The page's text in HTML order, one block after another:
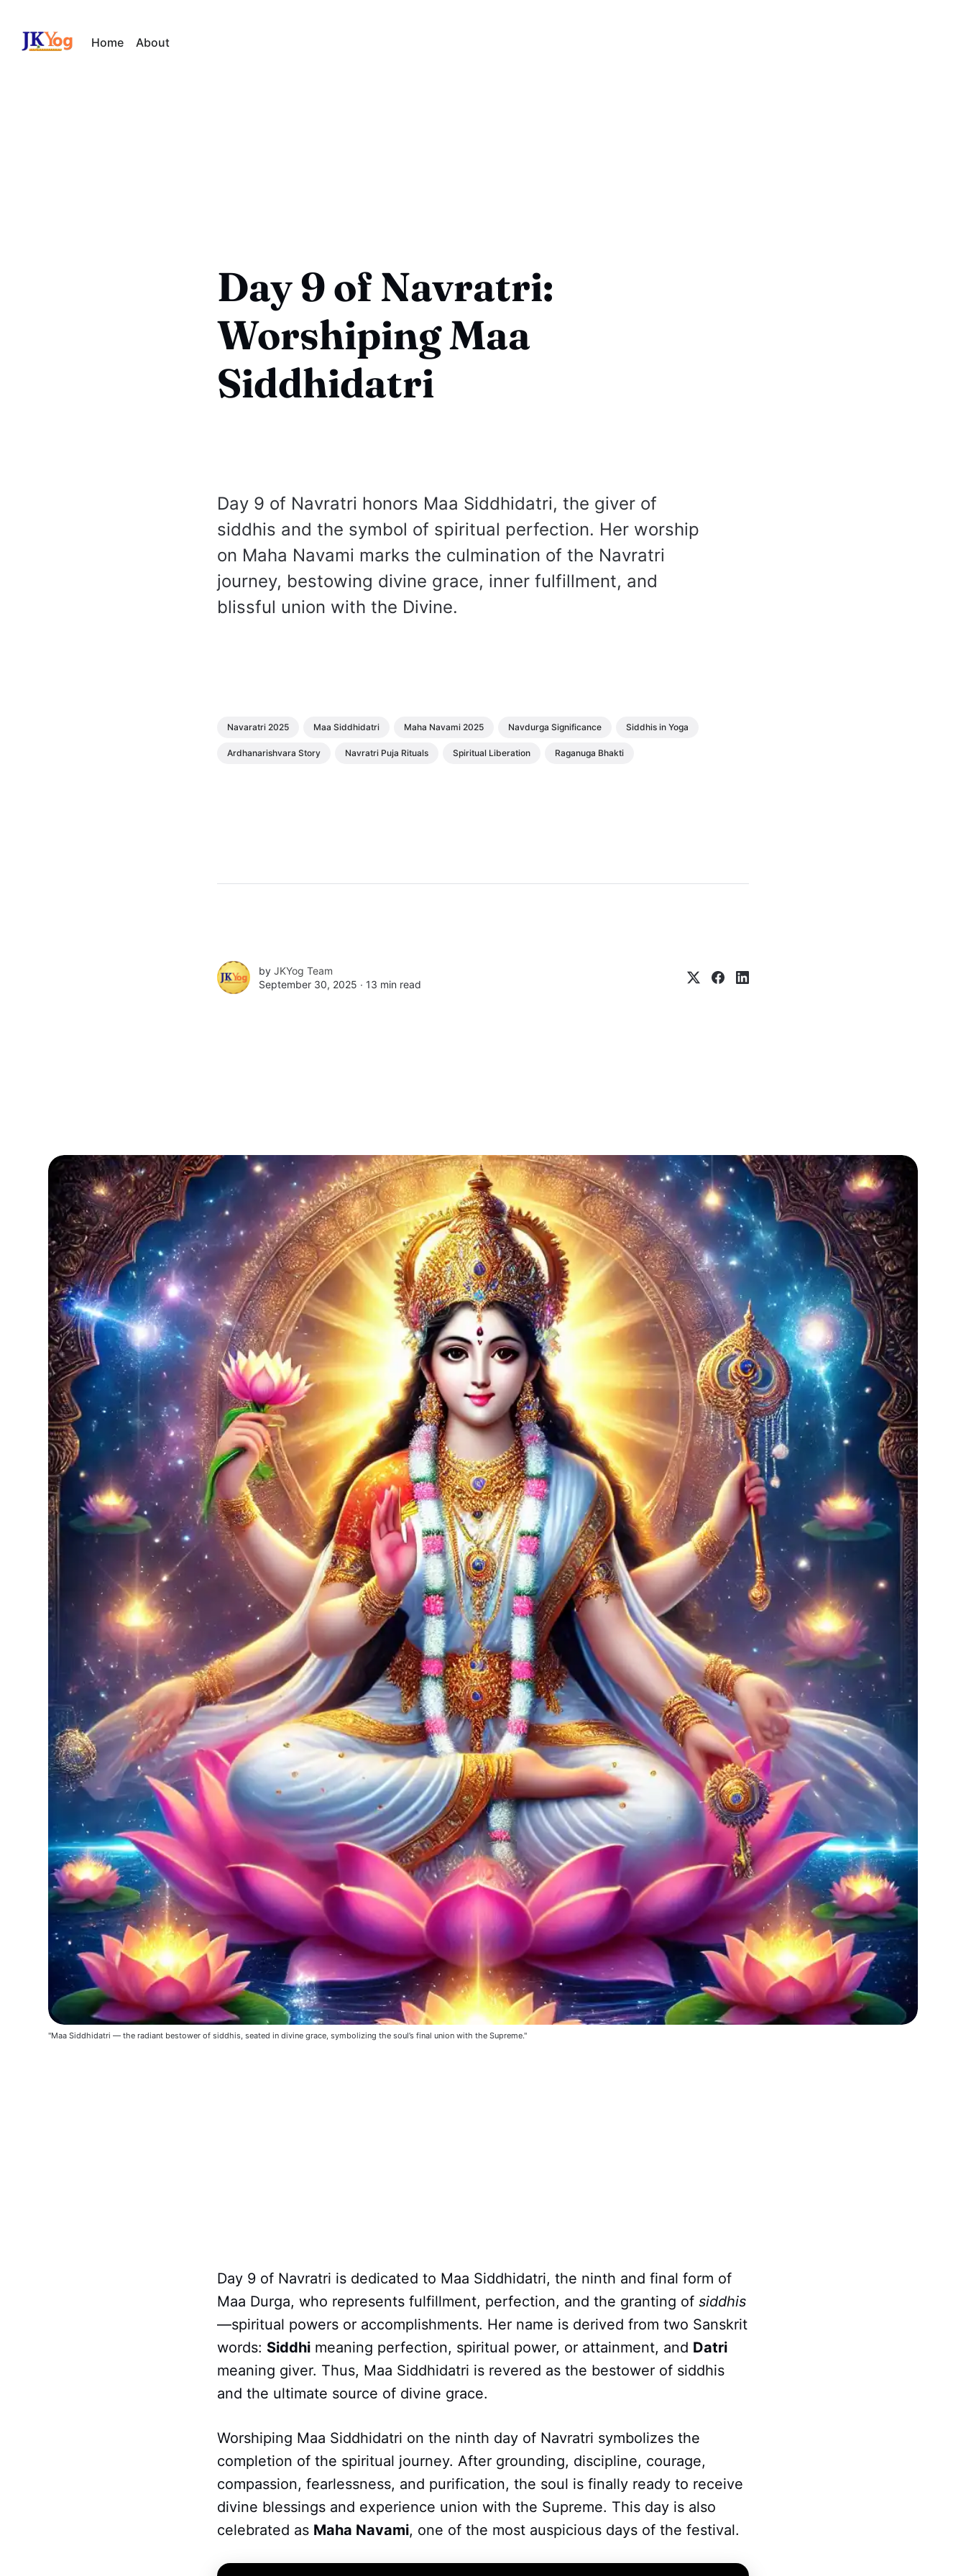
Home About
Day 9 of Navratri:
Worshiping Maa
Siddhidatri
Day 9 of Navratri honors Maa Siddhidatri, the giver of
siddhis and the symbol of spiritual perfection. Her worship
on Maha Navami marks the culmination of the Navratri
journey, bestowing divine grace, inner fulfillment, and
blissful union with the Divine.
Navaratri 2025 Maa Siddhidatri Maha Navami 2025 Navdurga Significance Siddhis in Yoga
Ardhanarishvara Story Navratri Puja Rituals Spiritual Liberation Raganuga Bhakti
by JKYog Team
September 30, 2025 ∙ 13 min read
"Maa Siddhidatri — the radiant bestower of siddhis, seated in divine grace, symbolizing the soul’s final union with the Supreme."
Day 9 of Navratri is dedicated to Maa Siddhidatri, the ninth and final form of
Maa Durga, who represents fulfillment, perfection, and the granting of siddhis
—spiritual powers or accomplishments. Her name is derived from two Sanskrit
words: Siddhi meaning perfection, spiritual power, or attainment, and Datri
meaning giver. Thus, Maa Siddhidatri is revered as the bestower of siddhis
and the ultimate source of divine grace.
Worshiping Maa Siddhidatri on the ninth day of Navratri symbolizes the
completion of the spiritual journey. After grounding, discipline, courage,
compassion, fearlessness, and purification, the soul is finally ready to receive
divine blessings and experience union with the Supreme. This day is also
celebrated as Maha Navami, one of the most auspicious days of the festival.